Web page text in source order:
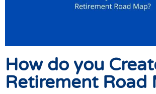
How do you
Retirement Road